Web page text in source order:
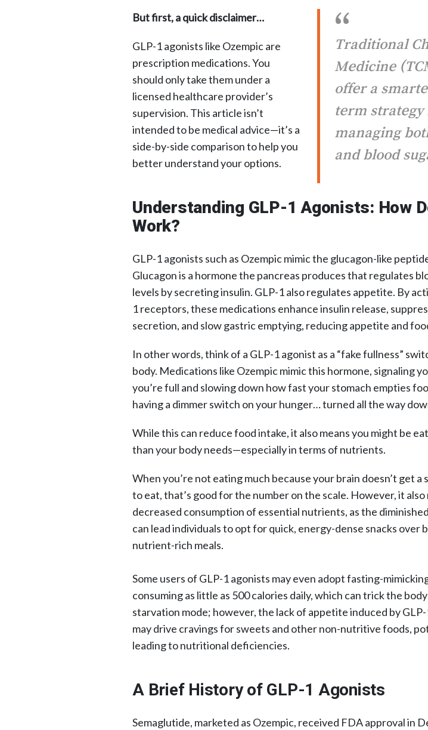
Traditional
Medicine
offer a
term strategy
managing
and blood
But first, a quick disclaimer…
GLP-1 agonists like Ozempic are
prescription medications. You
should only take them under a
licensed healthcare provider’s
supervision. This article isn’t
intended to be medical advice—it’s a
side-by-side comparison to help you
better understand your options.
Understanding GLP-1 Agonists: How
Work?
GLP-1 agonists such as Ozempic mimic the glucagon-like
Glucagon is a hormone the pancreas produces that regulates
levels by secreting insulin. GLP-1 also regulates appetite. By
1 receptors, these medications enhance insulin release,
secretion, and slow gastric emptying, reducing appetite and
In other words, think of a GLP-1 agonist as a “fake fullness”
body. Medications like Ozempic mimic this hormone, signaling
you’re full and slowing down how fast your stomach empties
having a dimmer switch on your hunger… turned all the way
While this can reduce food intake, it also means you might be
than your body needs—especially in terms of nutrients.
When you’re not eating much because your brain doesn’t get a
to eat, that’s good for the number on the scale. However, it also
decreased consumption of essential nutrients, as the
can lead individuals to opt for quick, energy-dense snacks over
nutrient-rich meals.
Some users of GLP-1 agonists may even adopt fasting-
consuming as little as 500 calories daily, which can trick the
starvation mode; however, the lack of appetite induced by
may drive cravings for sweets and other non-nutritive foods,
leading to nutritional deficiencies.​
A Brief History of GLP-1 Agonists
Semaglutide, marketed as Ozempic, received FDA approval in